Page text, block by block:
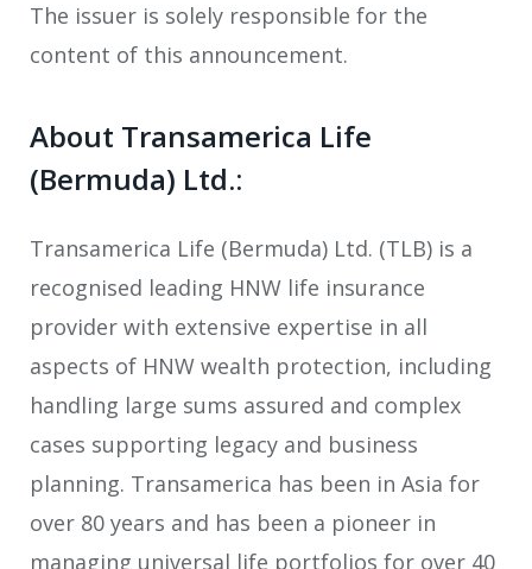
The issuer is solely responsible for the
content of this announcement.
About Transamerica Life
(Bermuda) Ltd.:
Transamerica Life (Bermuda) Ltd. (TLB) is a
recognised leading HNW life insurance
provider with extensive expertise in all
aspects of HNW wealth protection, including
handling large sums assured and complex
cases supporting legacy and business
planning. Transamerica has been in Asia for
over 80 years and has been a pioneer in
managing universal life portfolios for over 40